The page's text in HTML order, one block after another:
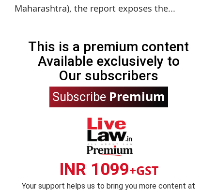
Maharashtra), the report exposes the...
This is a premium content
Available exclusively to
Our subscribers
Subscribe Premium
INR 1099+GST
Your support helps us to bring you more content at